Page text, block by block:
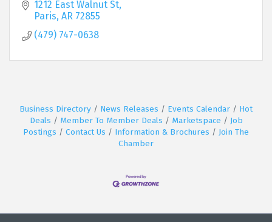
1212 East Walnut St
Paris AR 72855
(479) 747-0638
Business Directory News Releases Events Calendar
Hot
Deals
Member To Member Deals Marketspace
Job
Postings
Contact Us Information & Brochures
Join The
Chamber